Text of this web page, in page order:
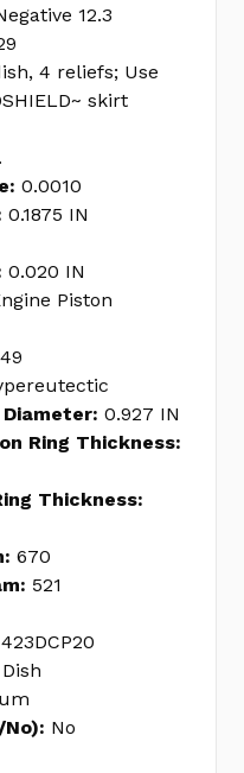
12.3
4 reliefs; Use
skirt
0.0010
0.1875 IN
0.020 IN
Piston
0.927 IN
Ring Thickness:
Thickness:
670
521
Dish
No